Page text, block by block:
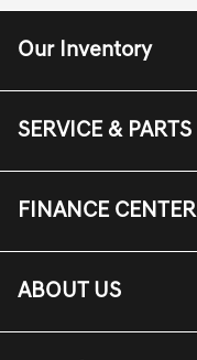
Our Inventory
SERVICE & PARTS
FINANCE CENTER
ABOUT US